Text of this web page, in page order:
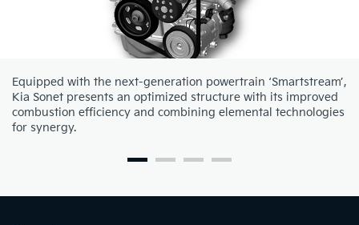
Equipped with the next-generation powertrain ‘Smartstream’,
Kia Sonet presents an optimized structure with its improved
combustion efficiency and combining elemental technologies
for synergy.